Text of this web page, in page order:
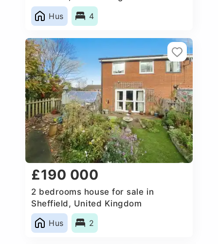
Hus
4
£190 000
2 bedrooms house for sale in
Sheffield, United Kingdom
Hus
2